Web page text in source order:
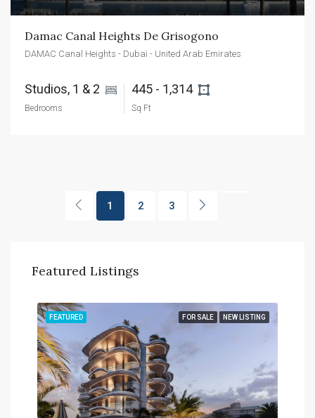
Damac Canal Heights De Grisogono
DAMAC Canal Heights - Dubai - United Arab Emirates
Studios, 1 & 2
Bedrooms
445 - 1,314
Sq Ft
1 2 3
Featured Listings
FOR SALE NEW LISTING
FEATURED